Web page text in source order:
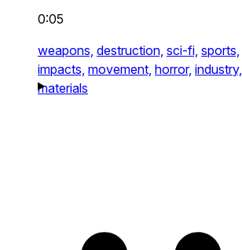
0:05
weapons, destruction, sci-fi, sports,
impacts, movement, horror, industry,
materials